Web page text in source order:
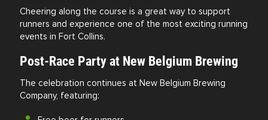
Cheering along the course is a great way to support
runners and experience one of the most exciting running
events in Fort Collins.
Post-Race Party at New Belgium Brewing
The celebration continues at New Belgium Brewing
Company, featuring: